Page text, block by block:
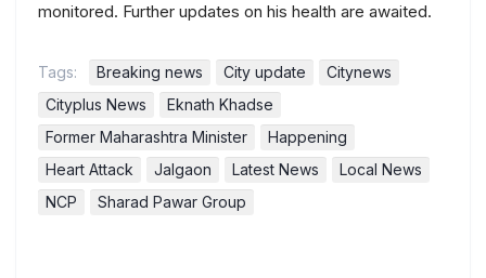
monitored. Further updates on his health are awaited.
Tags: Breaking news City update
Citynews
Cityplus News
Eknath Khadse
Former Maharashtra Minister
Happening
Heart Attack
Jalgaon Latest News
Local News
NCP
Sharad Pawar Group